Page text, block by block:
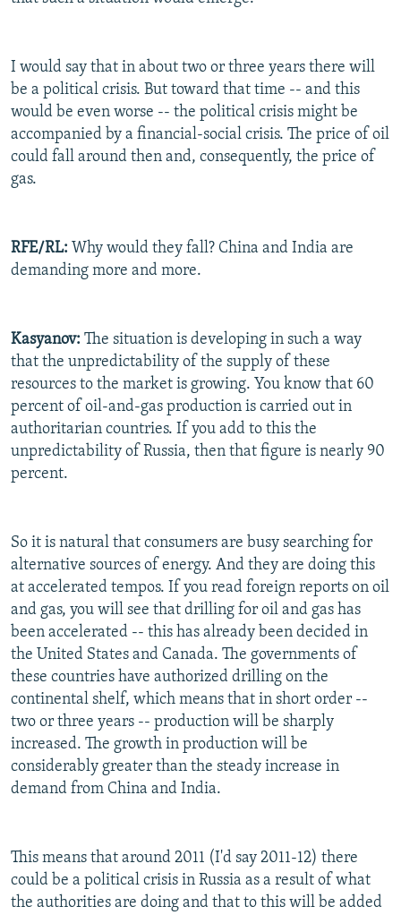
I would say that in about two or three years there will
be a political crisis. But toward that time -- and this
would be even worse -- the political crisis might be
accompanied by a financial-social crisis. The price of oil
could fall around then and, consequently, the price of
gas.
RFE/RL: Why would they fall? China and India are
demanding more and more.
Kasyanov: The situation is developing in such a way
that the unpredictability of the supply of these
resources to the market is growing. You know that 60
percent of oil-and-gas production is carried out in
authoritarian countries. If you add to this the
unpredictability of Russia, then that figure is nearly 90
percent.
So it is natural that consumers are busy searching for
alternative sources of energy. And they are doing this
at accelerated tempos. If you read foreign reports on oil
and gas, you will see that drilling for oil and gas has
been accelerated -- this has already been decided in
the United States and Canada. The governments of
these countries have authorized drilling on the
continental shelf, which means that in short order --
two or three years -- production will be sharply
increased. The growth in production will be
considerably greater than the steady increase in
demand from China and India.
This means that around 2011 (I'd say 2011-12) there
could be a political crisis in Russia as a result of what
the authorities are doing and that to this will be added